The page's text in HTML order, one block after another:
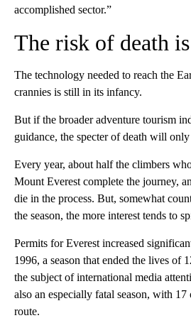
accomplished sector.”
The risk of death
The technology needed to reach the
crannies is still in its infancy.
But if the broader adventure tourism
guidance, the specter of death will
Every year, about half the climbers
Mount Everest complete the journey,
die in the process. But, somewhat
the season, the more interest tends to
Permits for Everest increased
1996, a season that ended the lives of
the subject of international media
also an especially fatal season, with
route.